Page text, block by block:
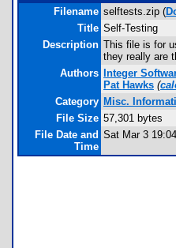
Filename selftests.zip (
Title Self-Testing
Description This file is for
they really are
Authors
Integer
Pat Hawks (
Category Misc.
File Size 57,301 bytes
File Date and
Time
Sat Mar 3